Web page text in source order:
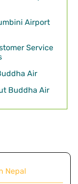
Airport
Service
Air
Buddha Air
Nepal